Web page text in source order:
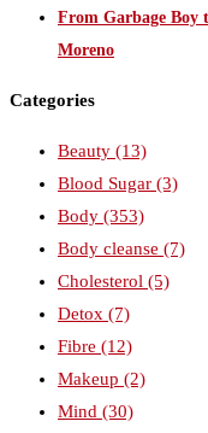
From Garbage Boy
Moreno
Categories
Beauty (13)
Blood Sugar (3)
Body (353)
Body cleanse (7)
Cholesterol (5)
Detox (7)
Fibre (12)
Makeup (2)
Mind (30)